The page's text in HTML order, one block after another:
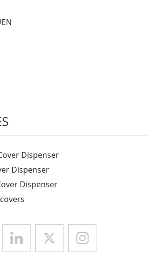
Dispenser
Dispenser
Dispenser